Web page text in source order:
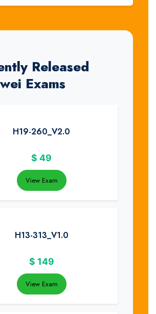
Released
Exams
H19-260_V2.0
$ 49
View Exam
H13-313_V1.0
$ 149
View Exam